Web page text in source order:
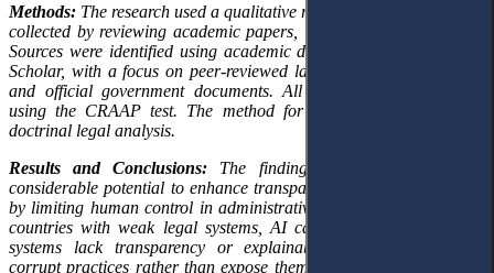
Methods: The research used a qualitative research design. Data was
collected by reviewing academic papers, laws, and official reports.
Sources were identified using academic databases such as Google
Scholar, with a focus on peer-reviewed law journals, policy briefs,
and official government documents. All materials were checked
using the CRAAP test. The method for analysing the data was
doctrinal legal analysis.
Results
and Conclusions: The findings indicate that AI has
considerable potential to enhance transparency and reduce bribery
by limiting human control in administrative processes. However, in
countries with weak legal systems, AI can be misused. When AI
systems lack transparency or explainability, they can obscure
corrupt practices rather than expose them. This risk is pronounced